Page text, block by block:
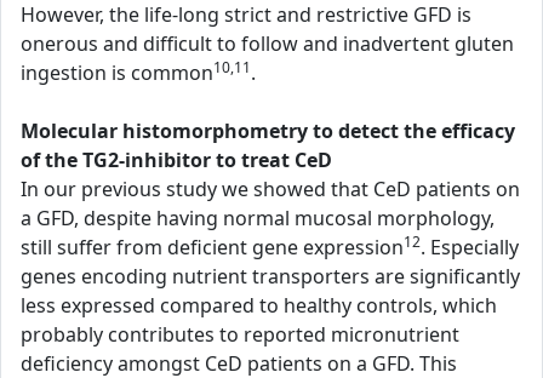
However, the life-long strict and restrictive GFD is
onerous and difficult to follow and inadvertent gluten
ingestion is common10,11.
Molecular histomorphometry to detect the efficacy
of the TG2-inhibitor to treat CeD
In our previous study we showed that CeD patients on
a GFD, despite having normal mucosal morphology,
still suffer from deficient gene expression12. Especially
genes encoding nutrient transporters are significantly
less expressed compared to healthy controls, which
probably contributes to reported micronutrient
deficiency amongst CeD patients on a GFD. This